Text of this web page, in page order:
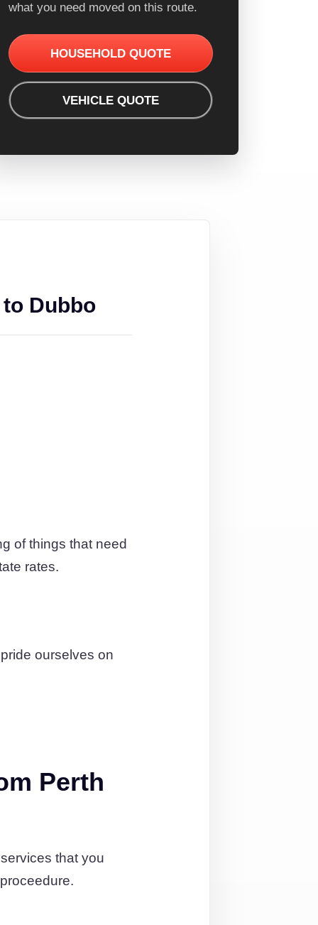
what you need moved on this route.
HOUSEHOLD QUOTE
VEHICLE QUOTE
to Dubbo
of things that need
rates.
ourselves on
Perth
that you